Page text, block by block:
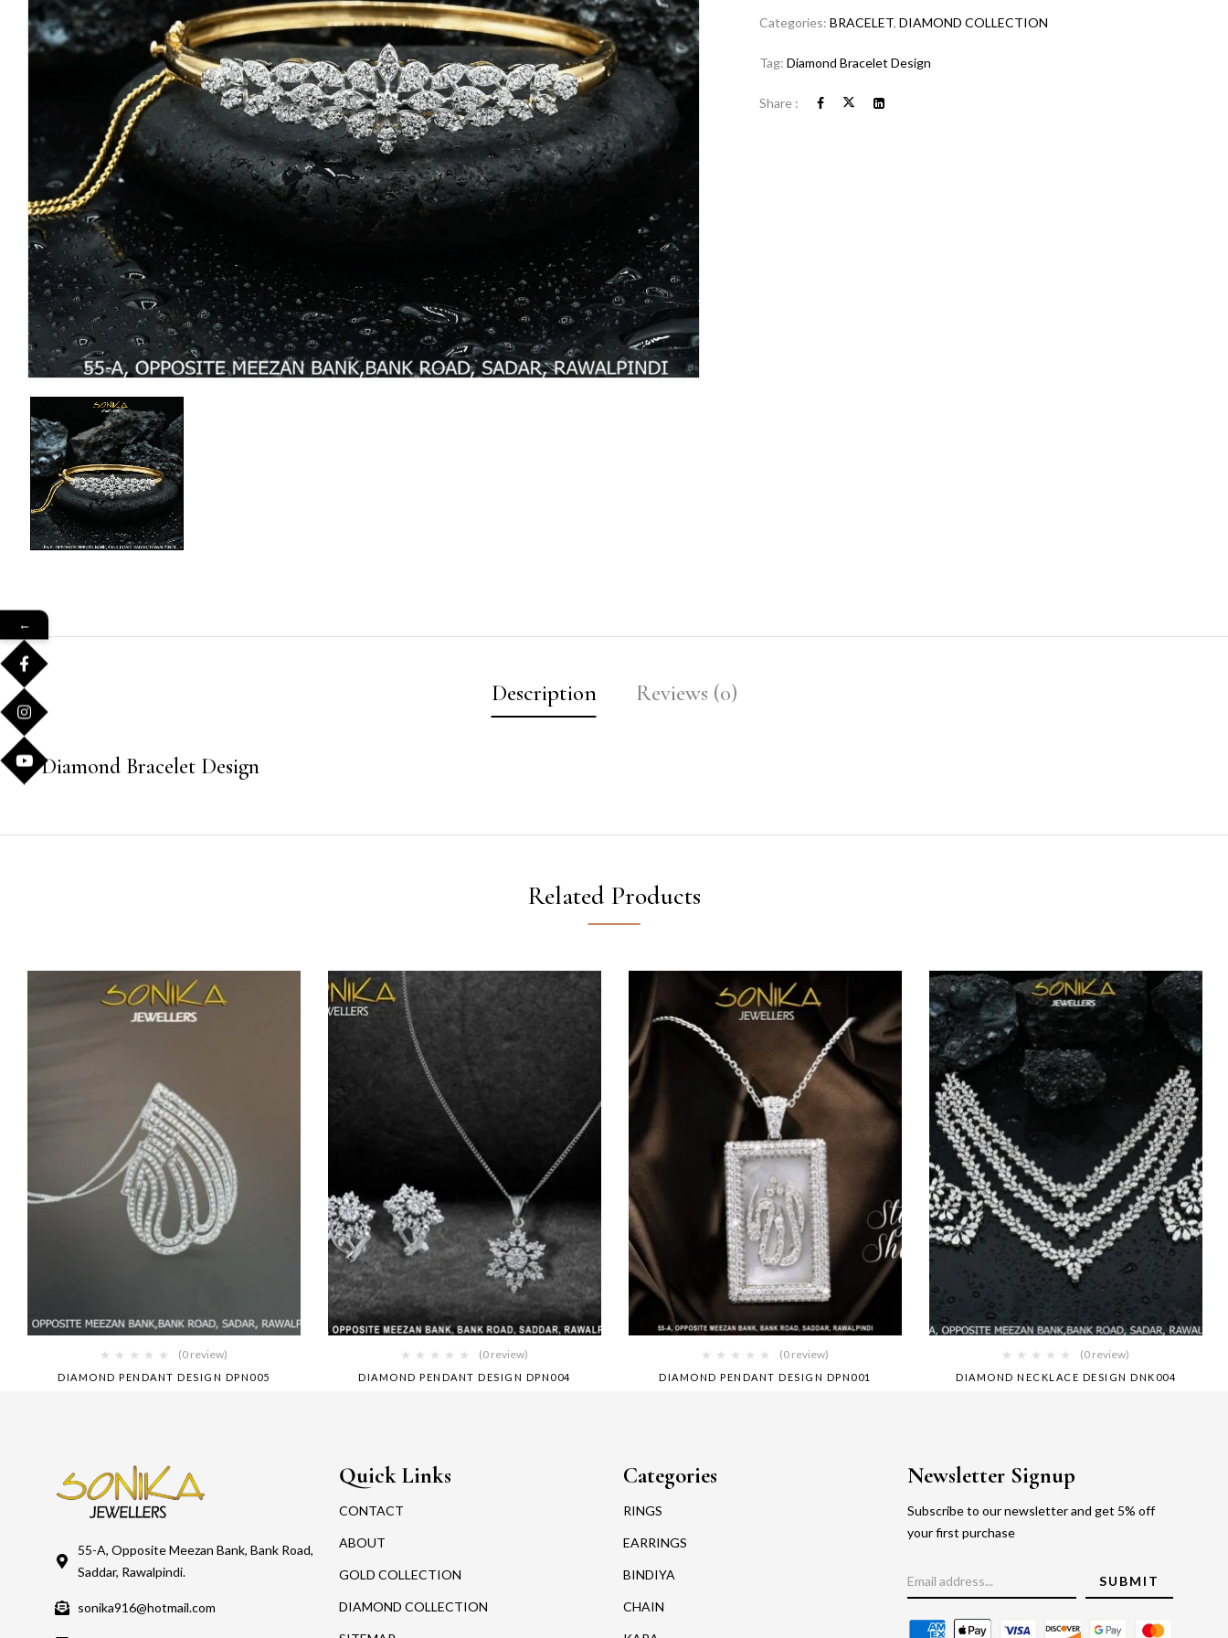
Categories:BRACELET,DIAMOND COLLECTION
Tag:Diamond Bracelet Design
Share :
Description Reviews (0)
Diamond Bracelet Design
Related Products
(0 review)
DIAMOND PENDANT DESIGN DPN005
(0 review)
DIAMOND PENDANT DESIGN DPN004
(0 review)
DIAMOND PENDANT DESIGN DPN001
(0 review)
DIAMOND NECKLACE DESIGN DNK004
55-A, Opposite Meezan Bank, Bank Road,
Saddar, Rawalpindi.
sonika916@hotmail.com
Quick Links
CONTACT
ABOUT
GOLD COLLECTION
DIAMOND COLLECTION
Categories
RINGS
EARRINGS
BINDIYA
CHAIN
Newsletter Signup
Subscribe to our newsletter and get 5% off
your first purchase
←